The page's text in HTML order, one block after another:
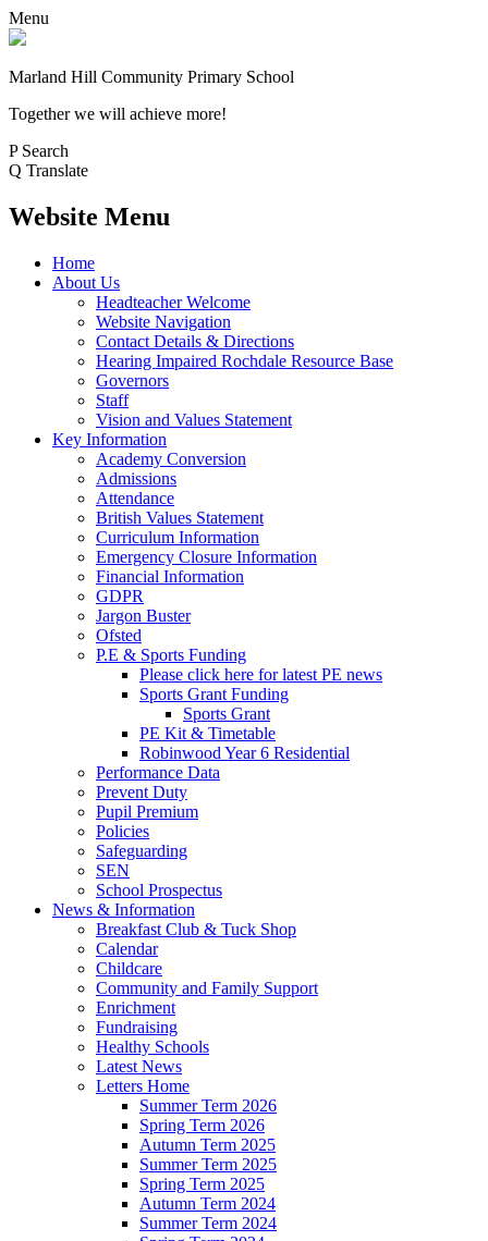
Menu
Marland Hill Community Primary School
Together we will achieve more!
P Search
Q Translate
Website Menu
Home
About Us
Headteacher Welcome
Website Navigation
Contact Details & Directions
Hearing Impaired Rochdale Resource Base
Governors
Staff
Vision and Values Statement
Key Information
Academy Conversion
Admissions
Attendance
British Values Statement
Curriculum Information
Emergency Closure Information
Financial Information
GDPR
Jargon Buster
Ofsted
P.E & Sports Funding
Please click here for latest PE news
Sports Grant Funding
Sports Grant
PE Kit & Timetable
Robinwood Year 6 Residential
Performance Data
Prevent Duty
Pupil Premium
Policies
Safeguarding
SEN
School Prospectus
News & Information
Breakfast Club & Tuck Shop
Calendar
Childcare
Community and Family Support
Enrichment
Fundraising
Healthy Schools
Latest News
Letters Home
Summer Term 2026
Spring Term 2026
Autumn Term 2025
Summer Term 2025
Spring Term 2025
Autumn Term 2024
Summer Term 2024